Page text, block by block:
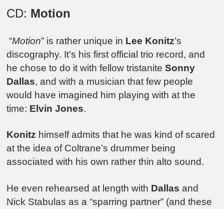
CD: Motion
“Motion” is rather unique in Lee Konitz’s
discography. It’s his first official trio record, and
he chose to do it with fellow tristaniteSonny
Dallas, and with a musician that few people
would have imagined him playing with at the
time: Elvin Jones.
Konitz himself admits that he was kind of scared
at the idea of Coltrane’s drummer being
associated with his own rather thin alto sound.
He even rehearsed at length with Dallas and
Nick Stabulas as a “sparring partner” (and these